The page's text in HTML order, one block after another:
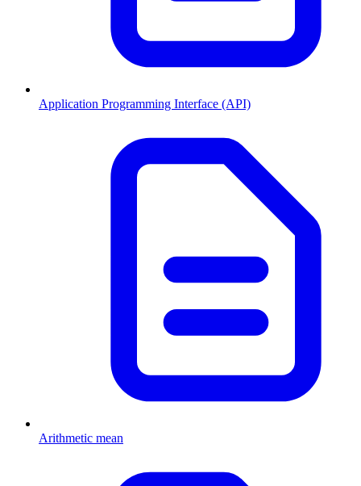
Application Programming Interface (API)
Arithmetic mean